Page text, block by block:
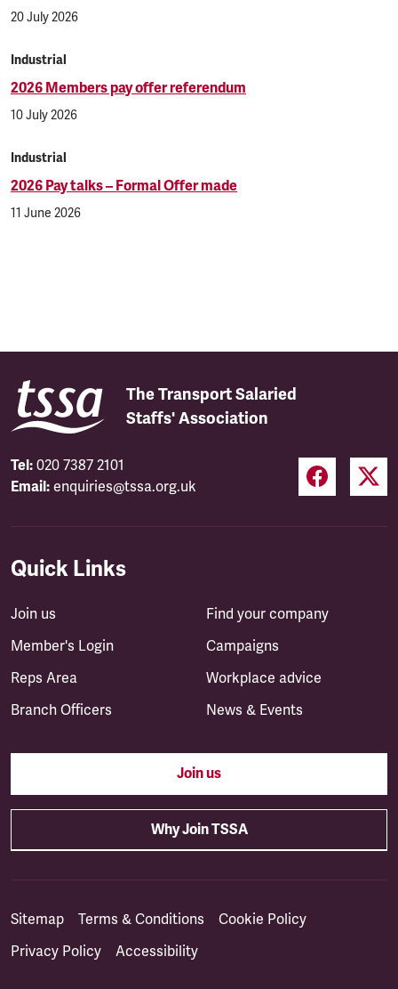
20 July 2026
Industrial
2026 Members pay offer referendum
10 July 2026
Industrial
2026 Pay talks – Formal Offer made
11 June 2026
The Transport Salaried
Staffs' Association
Tel: 020 7387 2101
Email: enquiries@tssa.org.uk
Quick Links
Join us
Member's Login
Reps Area
Branch Officers
Find your company
Campaigns
Workplace advice
News & Events
Join us
Why Join TSSA
Sitemap Terms & Conditions
Cookie Policy
Privacy Policy
Accessibility